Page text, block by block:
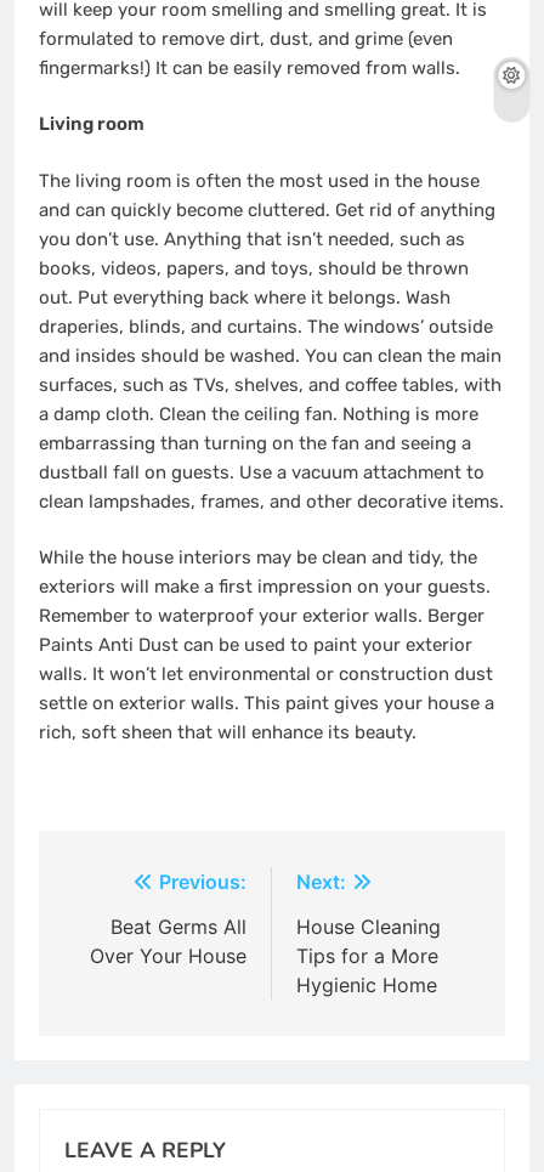
will keep your room smelling and smelling great. It is
formulated to remove dirt, dust, and grime (even
fingermarks!) It can be easily removed from walls.
Living room
The living room is often the most used in the house
and can quickly become cluttered. Get rid of anything
you don’t use. Anything that isn’t needed, such as
books, videos, papers, and toys, should be thrown
out. Put everything back where it belongs. Wash
draperies, blinds, and curtains. The windows’ outside
and insides should be washed. You can clean the main
surfaces, such as TVs, shelves, and coffee tables, with
a damp cloth. Clean the ceiling fan. Nothing is more
embarrassing than turning on the fan and seeing a
dustball fall on guests. Use a vacuum attachment to
clean lampshades, frames, and other decorative items.
While the house interiors may be clean and tidy, the
exteriors will make a first impression on your guests.
Remember to waterproof your exterior walls. Berger
Paints Anti Dust can be used to paint your exterior
walls. It won’t let environmental or construction dust
settle on exterior walls. This paint gives your house a
rich, soft sheen that will enhance its beauty.
navigation
Previous:
Beat Germs All
Over Your House
Next:
House Cleaning
Tips for a More
Hygienic Home
LEAVE A REPLY